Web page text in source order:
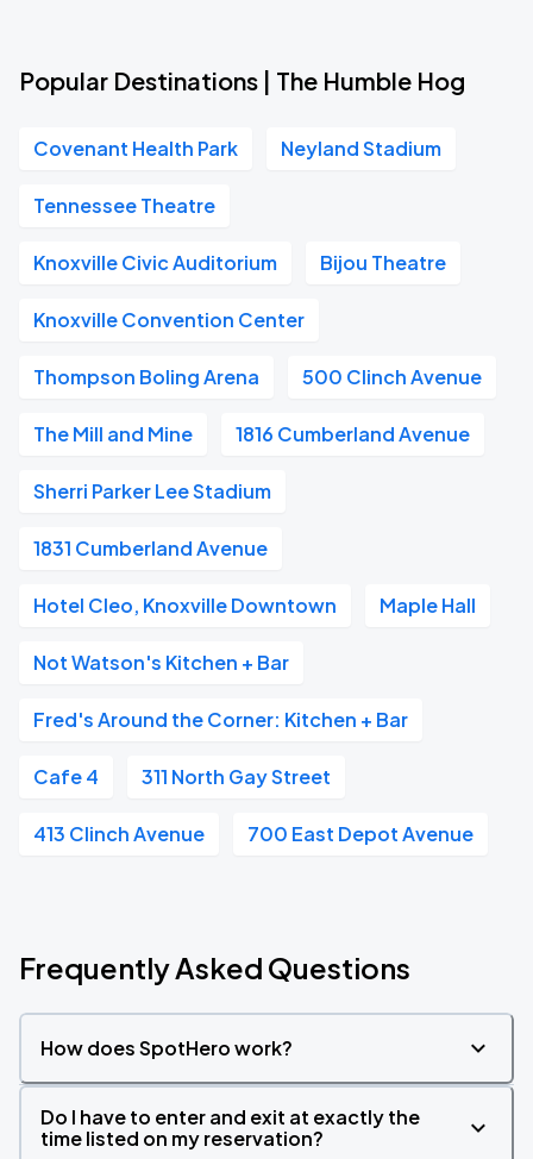
Popular Destinations | The Humble Hog
Covenant Health Park Neyland Stadium
Tennessee Theatre
Knoxville Civic Auditorium Bijou Theatre
Knoxville Convention Center
Thompson Boling Arena 500 Clinch Avenue
The Mill and Mine 1816 Cumberland Avenue
Sherri Parker Lee Stadium
1831 Cumberland Avenue
Hotel Cleo, Knoxville Downtown Maple Hall
Not Watson's Kitchen + Bar
Fred's Around the Corner: Kitchen + Bar
Cafe 4 311 North Gay Street
413 Clinch Avenue 700 East Depot Avenue
Frequently Asked Questions
How does SpotHero work?
Do I have to enter and exit at exactly the
time listed on my reservation?